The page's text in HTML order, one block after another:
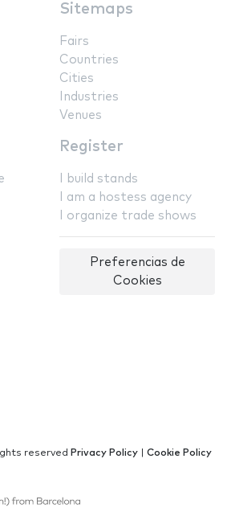
Sitemaps
Fairs
Countries
Cities
Industries
Venues
Register
I build stands
I am a hostess agency
I organize trade shows
Preferencias de
Cookies
reserved Privacy Policy
Cookie Policy